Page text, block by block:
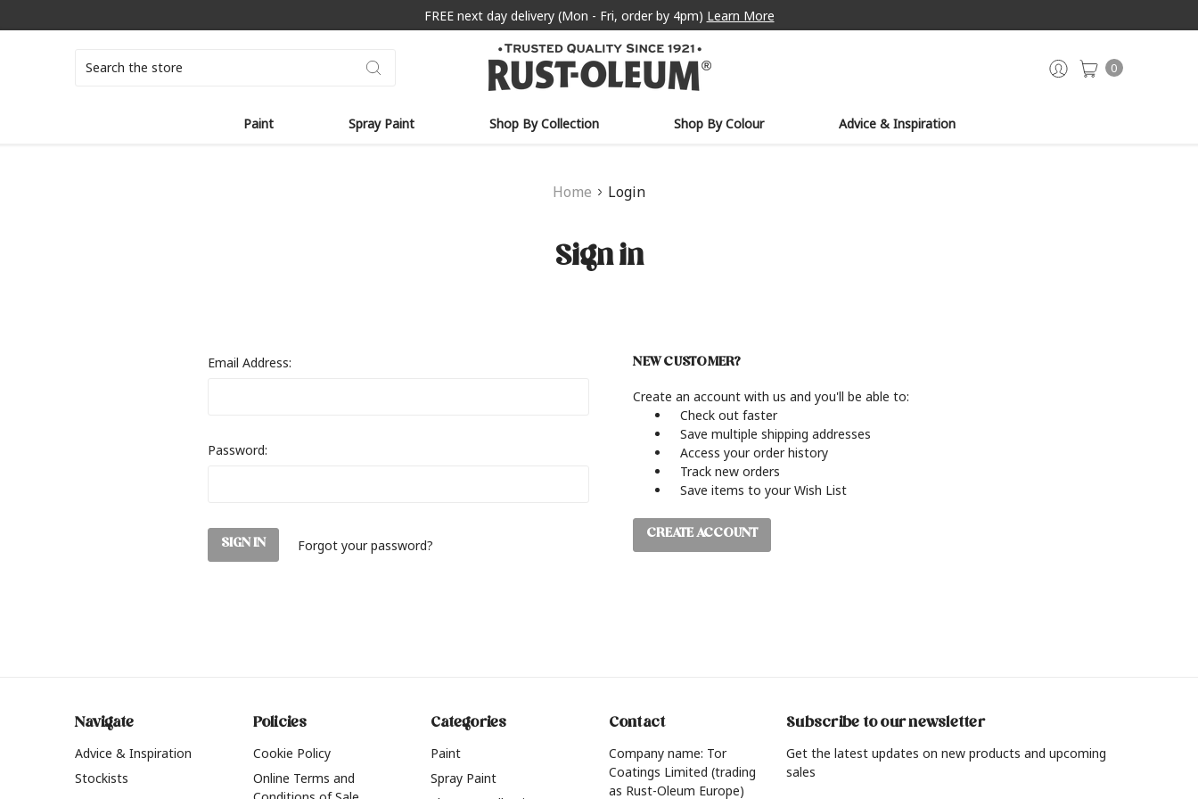
FREE next day delivery (Mon - Fri, order by 4pm) Learn More
0
Paint Spray Paint Shop By Collection Shop By Colour Advice & Inspiration
Home Login
Sign in
Email Address:
Password:
Forgot your password?
NEW CUSTOMER?
Create an account with us and you'll be able to:
Check out faster
Save multiple shipping addresses
Access your order history
Track new orders
Save items to your Wish List
CREATE ACCOUNT
Navigate
Advice & Inspiration
Stockists
Policies
Cookie Policy
Online Terms and
Categories
Paint
Spray Paint
Contact
Company name: Tor
Coatings Limited (trading
as Rust-Oleum Europe)
Subscribe to our newsletter
Get the latest updates on new products and upcoming
sales